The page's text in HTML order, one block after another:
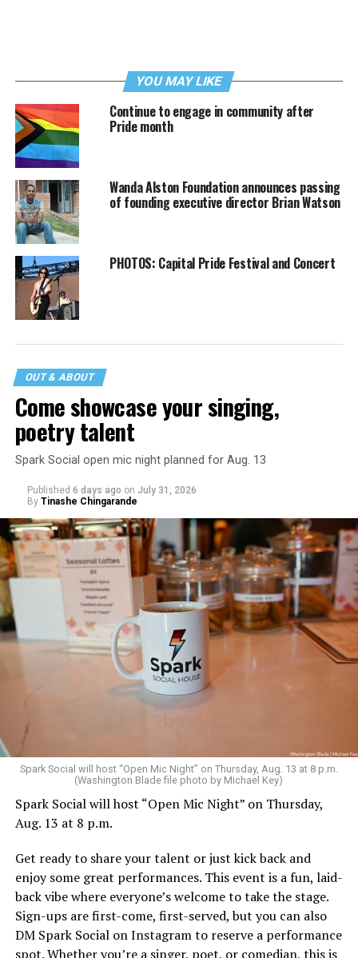
YOU MAY LIKE
Continue to engage in community after
Pride month
Wanda Alston Foundation announces passing
of founding executive director Brian Watson
PHOTOS: Capital Pride Festival and Concert
OUT & ABOUT
Come showcase your singing,
poetry talent
Spark Social open mic night planned for Aug. 13
Published 6 days ago on July 31, 2026
By Tinashe Chingarande
Spark Social will host “Open Mic Night” on Thursday, Aug. 13 at 8 p.m.
(Washington Blade file photo by Michael Key)
Spark Social will host “Open Mic Night” on Thursday,
Aug. 13 at 8 p.m.
Get ready to share your talent or just kick back and
enjoy some great performances. This event is a fun, laid-
back vibe where everyone’s welcome to take the stage.
Sign-ups are first-come, first-served, but you can also
DM Spark Social on Instagram to reserve a performance
spot. Whether you’re a singer, poet, or comedian, this is